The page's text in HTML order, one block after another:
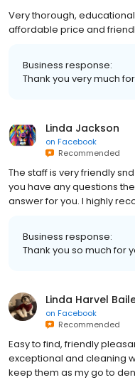
Very thorough,
affordable price and
Business response:
Thank you very much
Linda Jackson
on Facebook
Recommended
The staff is very friendly
you have any questions
answer for you. I highly
Business response:
Thank you so much for
Linda Harvel
on Facebook
Recommended
Easy to find, friendly
exceptional and cleaning
keep them as my go to